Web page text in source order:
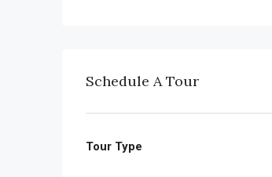
Schedule A Tour
Tour Type